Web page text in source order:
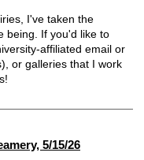
I've taken the
being. If you'd like to
affiliated email or
or galleries that I work
5/15/26